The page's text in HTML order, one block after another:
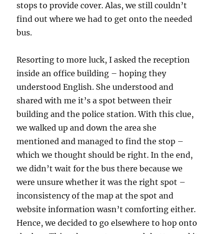
stops to provide cover. Alas, we still couldn’t
find out where we had to get onto the needed
bus.
Resorting to more luck, I asked the reception
inside an office building – hoping they
understood English. She understood and
shared with me it’s a spot between their
building and the police station. With this clue,
we walked up and down the area she
mentioned and managed to find the stop –
which we thought should be right. In the end,
we didn’t wait for the bus there because we
were unsure whether it was the right spot –
inconsistency of the map at the spot and
website information wasn’t comforting either.
Hence, we decided to go elsewhere to hop onto